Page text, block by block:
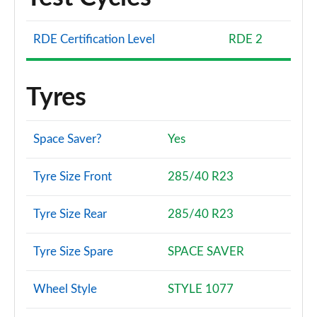
RDE Certification Level RDE 2
Tyres
Space Saver? Yes
Tyre Size Front 285/40 R23
Tyre Size Rear 285/40 R23
Tyre Size Spare SPACE SAVER
Wheel Style STYLE 1077